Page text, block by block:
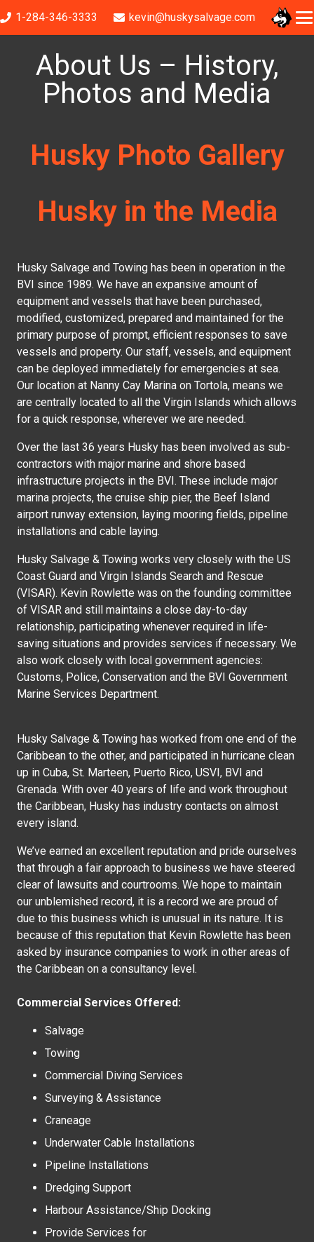
1-284-346-3333 kevin@huskysalvage.com
About Us – History,
Photos and Media
Husky Photo Gallery
Husky in the Media
Husky Salvage and Towing has been in operation in the
BVI since 1989. We have an expansive amount of
equipment and vessels that have been purchased,
modified, customized, prepared and maintained for the
primary purpose of prompt, efficient responses to save
vessels and property. Our staff, vessels, and equipment
can be deployed immediately for emergencies at sea.
Our location at Nanny Cay Marina on Tortola, means we
are centrally located to all the Virgin Islands which allows
for a quick response, wherever we are needed.
Over the last 36 years Husky has been involved as sub-
contractors with major marine and shore based
infrastructure projects in the BVI. These include major
marina projects, the cruise ship pier, the Beef Island
airport runway extension, laying mooring fields, pipeline
installations and cable laying.
Husky Salvage & Towing works very closely with the US
Coast Guard and Virgin Islands Search and Rescue
(VISAR). Kevin Rowlette was on the founding committee
of VISAR and still maintains a close day-to-day
relationship, participating whenever required in life-
saving situations and provides services if necessary. We
also work closely with local government agencies:
Customs, Police, Conservation and the BVI Government
Marine Services Department.
Husky Salvage & Towing has worked from one end of the
Caribbean to the other, and participated in hurricane clean
up in Cuba, St. Marteen, Puerto Rico, USVI, BVI and
Grenada. With over 40 years of life and work throughout
the Caribbean, Husky has industry contacts on almost
every island.
We’ve earned an excellent reputation and pride ourselves
that through a fair approach to business we have steered
clear of lawsuits and courtrooms. We hope to maintain
our unblemished record, it is a record we are proud of
due to this business which is unusual in its nature. It is
because of this reputation that Kevin Rowlette has been
asked by insurance companies to work in other areas of
the Caribbean on a consultancy level.
Commercial Services Offered:
Salvage
Towing
Commercial Diving Services
Surveying & Assistance
Craneage
Underwater Cable Installations
Pipeline Installations
Dredging Support
Harbour Assistance/Ship Docking
Provide Services for